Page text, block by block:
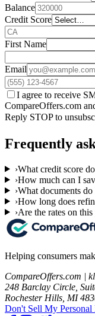
Balance
Credit Score
First Name
Email
I agree to receive
CompareOffers.com
Reply STOP to
Frequently
›What credit score
›How much can I
›What documents
›How long does
›Are the rates on this
Helping consumers
CompareOffers.com |
248 Barclay Circle,
Rochester Hills, MI
Don't Sell My Personal